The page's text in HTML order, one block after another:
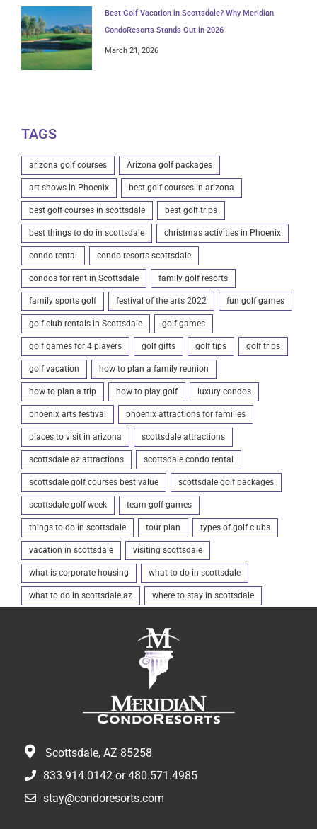
Best Golf Vacation in Scottsdale? Why Meridian
CondoResorts Stands Out in 2026
March 21, 2026
TAGS
arizona golf courses Arizona golf packages
art shows in Phoenix best golf courses in arizona
best golf courses in scottsdale best golf trips
best things to do in scottsdale christmas activities in Phoenix
condo rental condo resorts scottsdale
condos for rent in Scottsdale family golf resorts
family sports golf festival of the arts 2022 fun golf games
golf club rentals in Scottsdale golf games
golf games for 4 players golf gifts golf tips golf trips
golf vacation how to plan a family reunion
how to plan a trip how to play golf luxury condos
phoenix arts festival phoenix attractions for families
places to visit in arizona scottsdale attractions
scottsdale az attractions scottsdale condo rental
scottsdale golf courses best value scottsdale golf packages
scottsdale golf week team golf games
things to do in scottsdale tour plan types of golf clubs
vacation in scottsdale visiting scottsdale
what is corporate housing what to do in scottsdale
what to do in scottsdale az where to stay in scottsdale
Scottsdale, AZ 85258
833.914.0142 or480.571.4985
stay@condoresorts.com